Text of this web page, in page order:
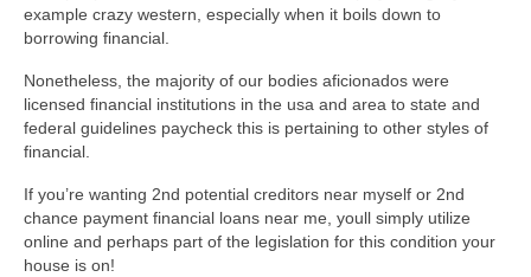
example crazy western, especially when it boils down to
borrowing financial.
Nonetheless, the majority of our bodies aficionados were
licensed financial institutions in the usa and area to state and
federal guidelines paycheck this is pertaining to other styles of
financial.
If you’re wanting 2nd potential creditors near myself or 2nd
chance payment financial loans near me, youll simply utilize
online and perhaps part of the legislation for this condition your
house is on!